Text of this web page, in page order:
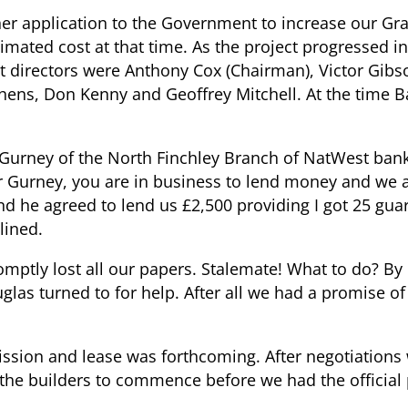
application to the Government to increase our
cost at that time. As the project progressed
were Anthony Cox (Chairman), Victor
Don Kenny and Geoffrey Mitchell. At the time
of the North Finchley Branch of NatWest
you are in business to lend money and we
he agreed to lend us £2,500 providing I got 25
lost all our papers. Stalemate! What to do? By
turned to for help. After all we had a promise
and lease was forthcoming. After
builders to commence before we had the official